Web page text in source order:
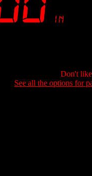
Don't
See all the options for